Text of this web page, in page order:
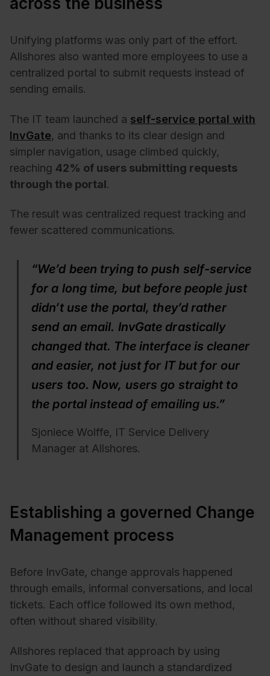
Unifying platforms was only part of the effort.
Allshores also wanted more employees to use a
centralized portal to submit requests instead of
sending emails.
The IT team launched a self-service portal with
InvGate, and thanks to its clear design and
simpler navigation, usage climbed quickly,
reaching 42% of users submitting requests
through the portal.
The result was centralized request tracking and
fewer scattered communications.
“We’d been trying to push self-service
for a long time, but before people just
didn’t use the portal, they’d rather
send an email. InvGate drastically
changed that. The interface is cleaner
and easier, not just for IT but for our
users too. Now, users go straight to
the portal instead of emailing us.”
Sjoniece Wolffe, IT Service Delivery
Manager at Allshores.
Establishing a governed Change
Management process
Before InvGate, change approvals happened
through emails, informal conversations, and local
tickets. Each office followed its own method,
often without shared visibility.
Allshores replaced that approach by using
InvGate to design and launch a standardized